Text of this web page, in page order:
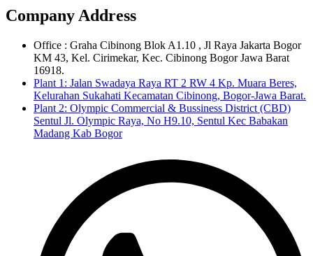
Company Address
Office : Graha Cibinong Blok A1.10 , Jl Raya Jakarta Bogor
KM 43, Kel. Cirimekar, Kec. Cibinong Bogor Jawa Barat
16918.
Plant 1: Jalan Swadaya Raya RT 2 RW 4 Kp. Muara Beres,
Kelurahan Sukahati Kecamatan Cibinong, Bogor-Jawa Barat.
Plant 2: Olympic Commercial & Bussiness District (CBD)
Sentul Jl. Olympic Raya, No H9.10, Sentul Kec Babakan
Madang Kab Bogor